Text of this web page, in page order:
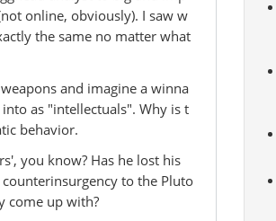
online, obviously). I saw w
the same no matter what
and imagine a winna
as "intellectuals". Why is t
behavior.
you know? Has he lost his
to the Pluto
come up with?